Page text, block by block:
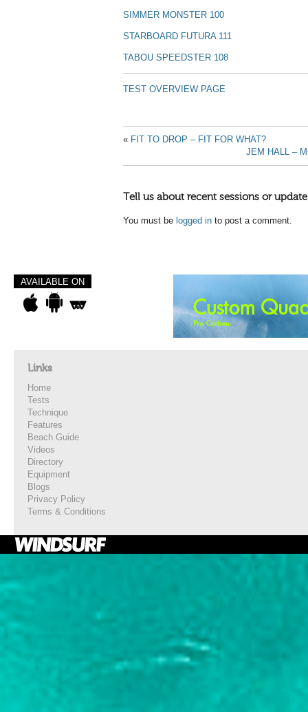
SIMMER MONSTER 100
STARBOARD FUTURA 111
TABOU SPEEDSTER 108
TEST OVERVIEW PAGE
« FIT TO DROP – FIT FOR WHAT?
JEM HALL –
Tell us about recent sessions or
You must be logged in to post a comment.
AVAILABLE ON
Links
Home
Tests
Technique
Features
Beach Guide
Videos
Directory
Equipment
Blogs
Privacy Policy
Terms & Conditions